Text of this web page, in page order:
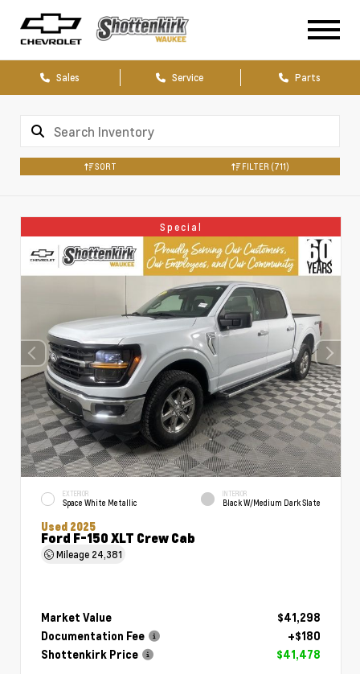
Sales Service Parts
SORT FILTER (711)
Special
EXTERIOR
Space White Metallic
INTERIOR
Black W/Medium Dark Slate
Used 2025
Ford F-150 XLT Crew Cab
Mileage 24,381
Market Value
$41,298
Documentation Fee
+$180
Shottenkirk Price
$41,478